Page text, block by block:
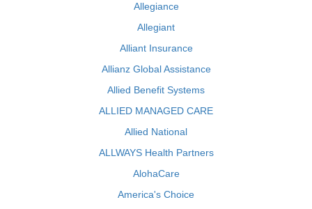
Allegiance
Allegiant
Alliant Insurance
Allianz Global Assistance
Allied Benefit Systems
ALLIED MANAGED CARE
Allied National
ALLWAYS Health Partners
AlohaCare
America's Choice